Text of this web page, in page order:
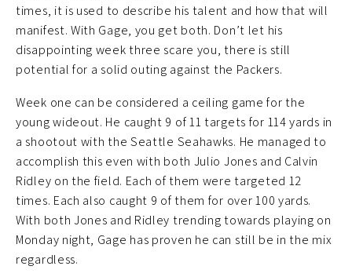
times, it is used to describe his talent and how that will
manifest. With Gage, you get both. Don’t let his
disappointing week three scare you, there is still
potential for a solid outing against the Packers.
Week one can be considered a ceiling game for the
young wideout. He caught 9 of 11 targets for 114 yards in
a shootout with the Seattle Seahawks. He managed to
accomplish this even with both Julio Jones and Calvin
Ridley on the field. Each of them were targeted 12
times. Each also caught 9 of them for over 100 yards.
With both Jones and Ridley trending towards playing on
Monday night, Gage has proven he can still be in the mix
regardless.